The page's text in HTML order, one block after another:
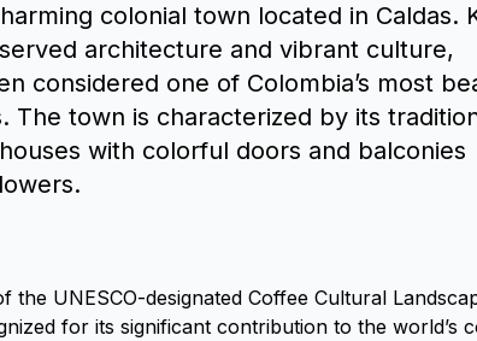
colonial town located in Caldas.
architecture and vibrant culture,
considered one of Colombia’s most
The town is characterized by its
with colorful doors and balconies
the UNESCO-designated Coffee Cultural
for its significant contribution to the world’s